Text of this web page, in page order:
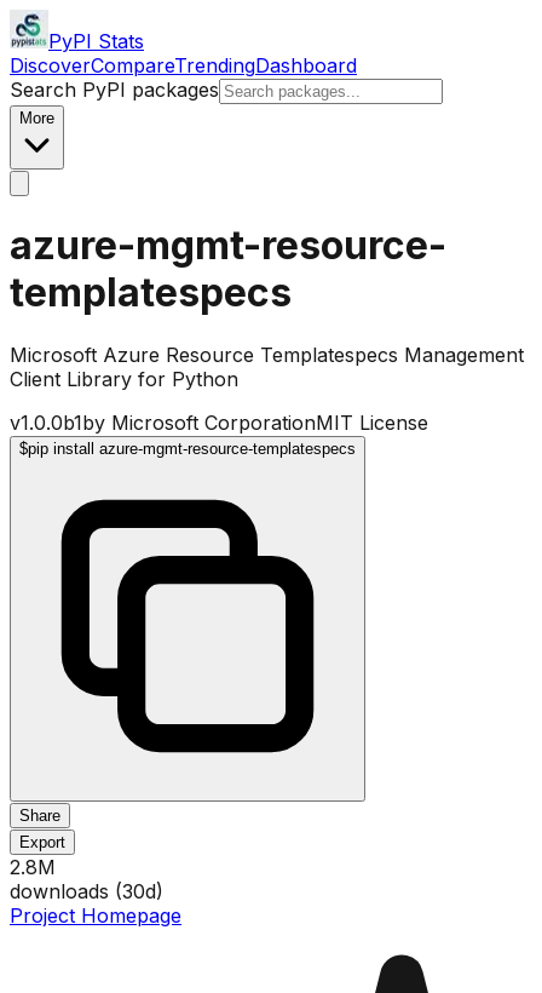
PyPI Stats
DiscoverCompareTrendingDashboard
Search PyPI packages
More
azure-mgmt-resource-
templatespecs
Microsoft Azure Resource Templatespecs Management
Client Library for Python
v1.0.0b1by Microsoft CorporationMIT License
$pip install azure-mgmt-resource-templatespecs
Share
Export
2.8M
downloads (30d)
Project Homepage